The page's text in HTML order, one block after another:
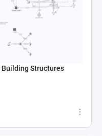
Building Structures